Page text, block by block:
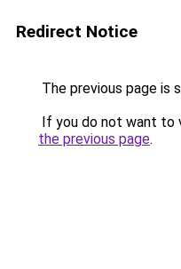
Redirect Notice
The previous page is
If you do not want to
the previous page.